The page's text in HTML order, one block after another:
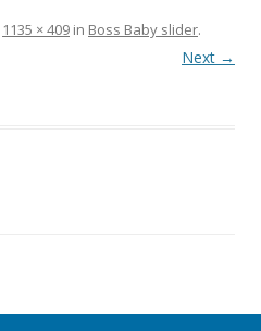
1135 × 409 in Boss Baby slider.
Next →